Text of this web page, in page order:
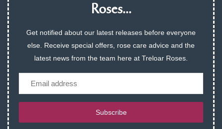
Roses...
Get notified about our latest releases before everyone
else. Receive special offers, rose care advice and the
latest news from the team here at Treloar Roses.
Subscribe